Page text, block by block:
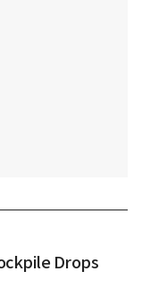
Drops